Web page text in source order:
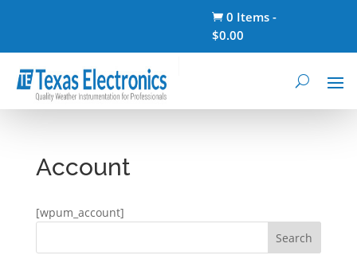
 0 Items -
$0.00
Account
[wpum_account]
Search